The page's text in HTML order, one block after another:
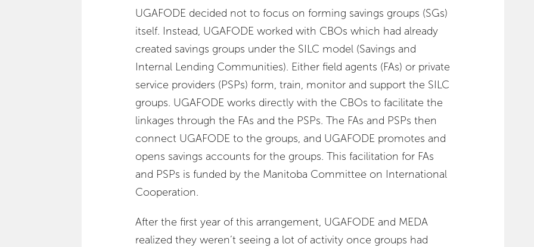
UGAFODE decided not to focus on forming savings groups (SGs)
itself. Instead, UGAFODE worked with CBOs which had already
created savings groups under the SILC model (Savings and
Internal Lending Communities). Either field agents (FAs) or private
service providers (PSPs) form, train, monitor and support the SILC
groups. UGAFODE works directly with the CBOs to facilitate the
linkages through the FAs and the PSPs. The FAs and PSPs then
connect UGAFODE to the groups, and UGAFODE promotes and
opens savings accounts for the groups. This facilitation for FAs
and PSPs is funded by the Manitoba Committee on International
Cooperation.
After the first year of this arrangement, UGAFODE and MEDA
realized they weren’t seeing a lot of activity once groups had